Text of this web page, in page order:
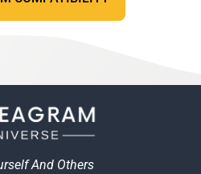
And Others